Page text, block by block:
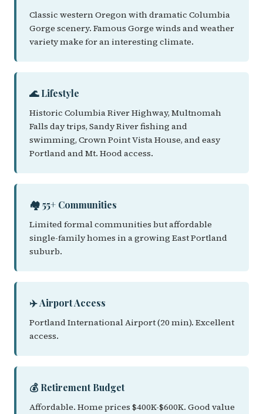
Classic western Oregon with dramatic Columbia
Gorge scenery. Famous Gorge winds and weather
variety make for an interesting climate.
🌊 Lifestyle
Historic Columbia River Highway, Multnomah
Falls day trips, Sandy River fishing and
swimming, Crown Point Vista House, and easy
Portland and Mt. Hood access.
🏘️ 55+ Communities
Limited formal communities but affordable
single-family homes in a growing East Portland
suburb.
✈️ Airport Access
Portland International Airport (20 min). Excellent
access.
💰 Retirement Budget
Affordable. Home prices $400K-$600K. Good value